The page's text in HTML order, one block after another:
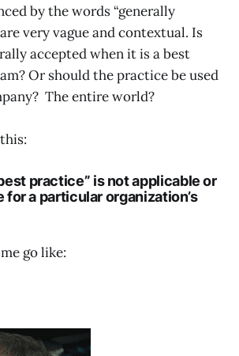
by the words “generally
very vague and contextual. Is
accepted when it is a best
Or should the practice be used
The entire world?
practice” is not applicable or
for a particular organization’s
go like: